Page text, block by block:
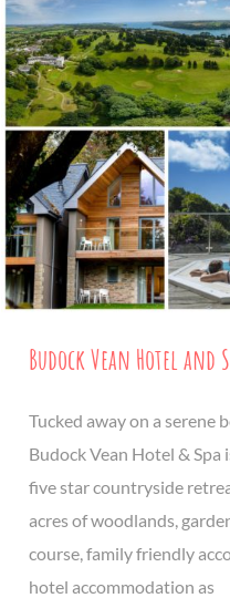
Budock Vean Hotel and
Tucked away on a serene
Budock Vean Hotel & Spa
five star countryside
acres of woodlands,
course, family friendly
hotel accommodation as